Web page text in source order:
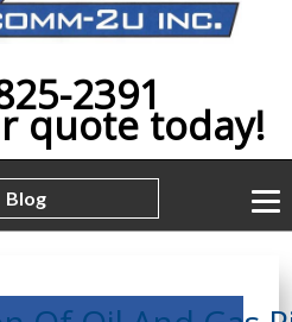
2391
quote today!
Blog